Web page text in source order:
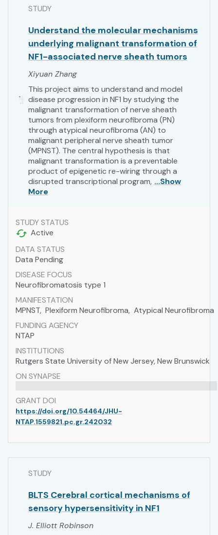
STUDY
Understand the molecular mechanisms
underlying malignant transformation of
NF1-associated nerve sheath tumors
Xiyuan Zhang
This project aims to understand and model
disease progression in NF1 by studying the
malignant transformation of nerve sheath
tumors from plexiform neurofibroma (PN)
through atypical neurofibroma (AN) to
malignant peripheral nerve sheath tumor
(MPNST). The central hypothesis is that
malignant transformation is a preventable
product of epigenetic re-wiring through a
disrupted transcriptional program, ...Show
More
STUDY STATUS
Active
DATA STATUS
Data Pending
DISEASE FOCUS
Neurofibromatosis type 1
MANIFESTATION
MPNST, Plexiform Neurofibroma, Atypical Neurofibroma
FUNDING AGENCY
NTAP
INSTITUTIONS
Rutgers State University of New Jersey, New Brunswick
ON SYNAPSE
GRANT DOI
https://doi.org/10.54464/JHU-
NTAP.1559821.pc.gr.242032
STUDY
BLTS Cerebral cortical mechanisms of
sensory hypersensitivity in NF1
J. Elliott Robinson